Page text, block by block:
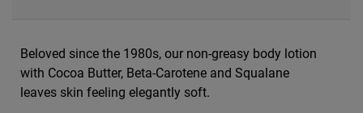
Beloved since the 1980s, our non-greasy body lotion
with Cocoa Butter, Beta-Carotene and Squalane
leaves skin feeling elegantly soft.